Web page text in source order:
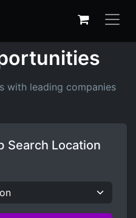
with leading companies
Search Location